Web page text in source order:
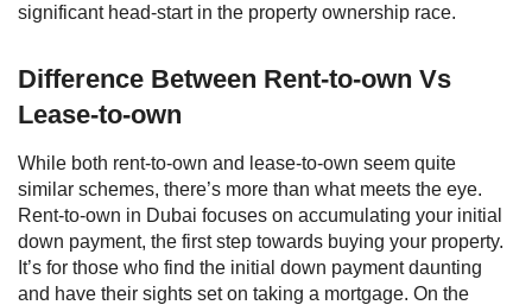
significant head-start in the property ownership race.
Difference Between Rent-to-own Vs
Lease-to-own
While both rent-to-own and lease-to-own seem quite
similar schemes, there’s more than what meets the eye.
Rent-to-own in Dubai focuses on accumulating your initial
down payment, the first step towards buying your property.
It’s for those who find the initial down payment daunting
and have their sights set on taking a mortgage. On the